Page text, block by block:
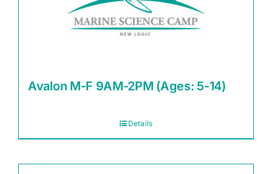
Avalon M-F 9AM-2PM (Ages: 5-14)
Details